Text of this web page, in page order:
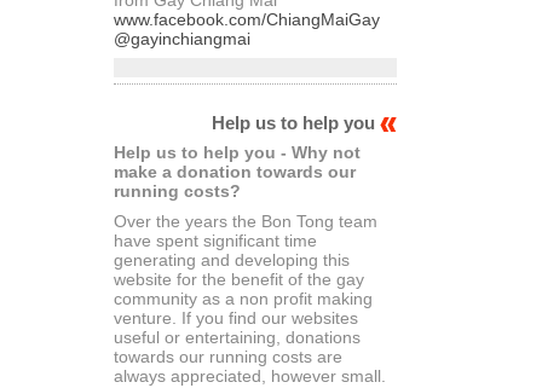
www.facebook.com/ChiangMaiGay
@gayinchiangmai
Help us to help you
Help us to help you - Why not
make a donation towards our
running costs?
Over the years the Bon Tong team
have spent significant time
generating and developing this
website for the benefit of the gay
community as a non profit making
venture. If you find our websites
useful or entertaining, donations
towards our running costs are
always appreciated, however small.